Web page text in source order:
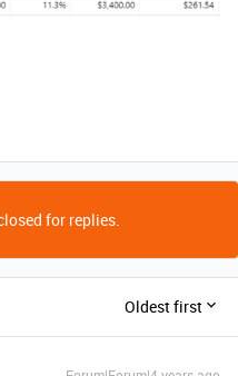
for replies.
Oldest first